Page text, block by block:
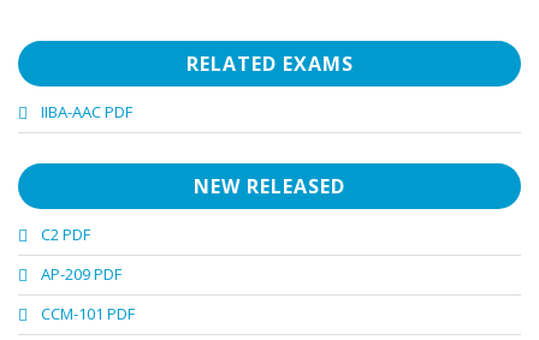
RELATED EXAMS
IIBA-AAC PDF
NEW RELEASED
C2 PDF
AP-209 PDF
CCM-101 PDF